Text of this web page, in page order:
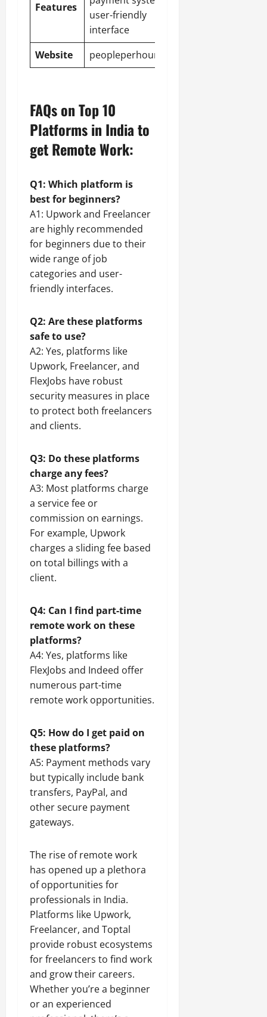
Features
user-friendly
interface
Website
peopleperhour.com
FAQs on Top 10
Platforms in India to
get Remote Work:
Q1: Which platform is
best for beginners?
A1: Upwork and Freelancer
are highly recommended
for beginners due to their
wide range of job
categories and user-
friendly interfaces.
Q2: Are these platforms
safe to use?
A2: Yes, platforms like
Upwork, Freelancer, and
FlexJobs have robust
security measures in place
to protect both freelancers
and clients.
Q3: Do these platforms
charge any fees?
A3: Most platforms charge
a service fee or
commission on earnings.
For example, Upwork
charges a sliding fee based
on total billings with a
client.
Q4: Can I find part-time
remote work on these
platforms?
A4: Yes, platforms like
FlexJobs and Indeed offer
numerous part-time
remote work opportunities.
Q5: How do I get paid on
these platforms?
A5: Payment methods vary
but typically include bank
transfers, PayPal, and
other secure payment
gateways.
The rise of remote work
has opened up a plethora
of opportunities for
professionals in India.
Platforms like Upwork,
Freelancer, and Toptal
provide robust ecosystems
for freelancers to find work
and grow their careers.
Whether you’re a beginner
or an experienced